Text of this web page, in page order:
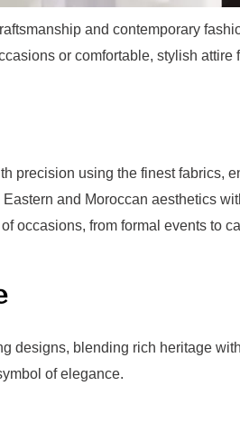
and contemporary
or comfortable, stylish
precision using the finest fabrics,
and Moroccan aesthetics
occasions, from formal events to
designs, blending rich heritage
of elegance.